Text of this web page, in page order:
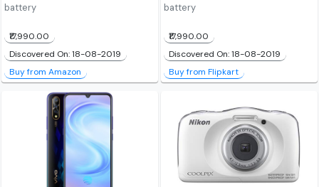
battery
₹17,990.00
Discovered On: 18-08-2019
Buy from Amazon
battery
₹17,990.00
Discovered On: 18-08-2019
Buy from Flipkart